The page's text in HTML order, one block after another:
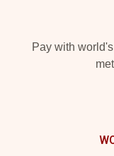
Pay with